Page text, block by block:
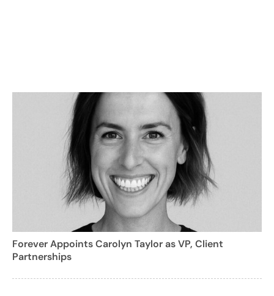
Forever Appoints Carolyn Taylor as VP, Client
Partnerships